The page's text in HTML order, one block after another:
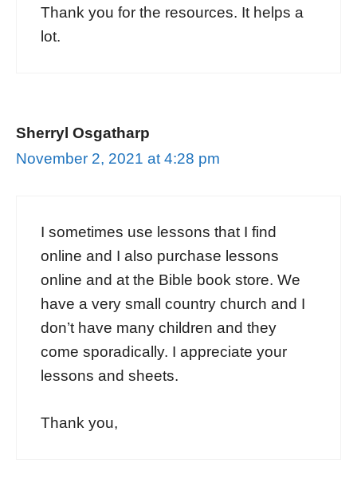
Thank you for the resources. It helps a
lot.
Sherryl Osgatharp
November 2, 2021 at 4:28 pm
I sometimes use lessons that I find
online and I also purchase lessons
online and at the Bible book store. We
have a very small country church and I
don’t have many children and they
come sporadically. I appreciate your
lessons and sheets.
Thank you,